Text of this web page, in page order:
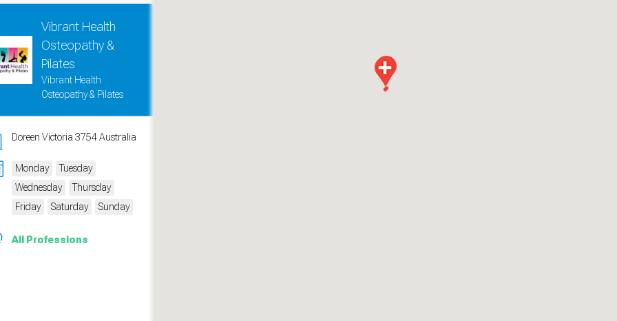
Vibrant Health
Osteopathy &
Pilates
Vibrant Health
Osteopathy & Pilates
Doreen Victoria 3754 Australia
Monday
Tuesday
Wednesday
Thursday
Friday
Saturday Sunday
All Professions
traffic and campaigns.